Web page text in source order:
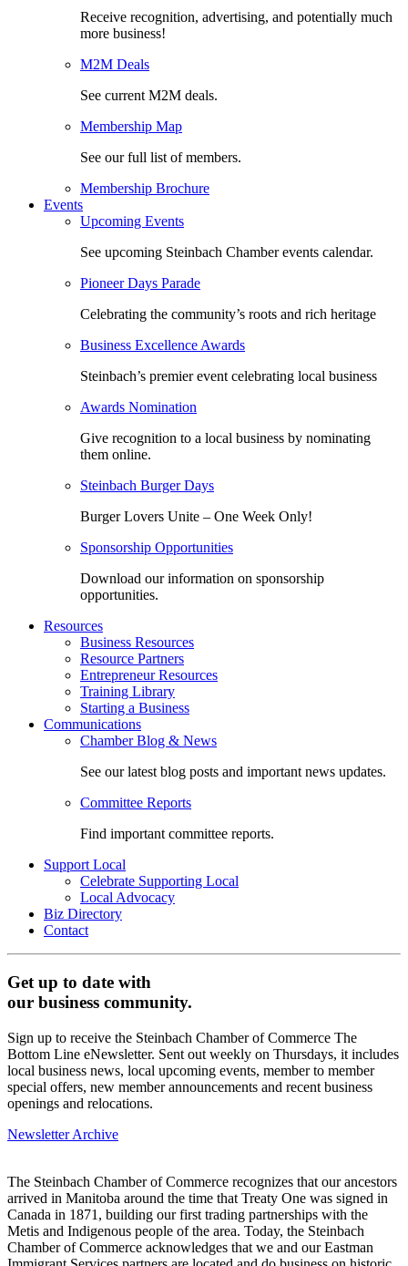
Receive recognition, advertising, and potentially much
more business!
M2M Deals
See current M2M deals.
Membership Map
See our full list of members.
Membership Brochure
Events
Upcoming Events
See upcoming Steinbach Chamber events calendar.
Pioneer Days Parade
Celebrating the community’s roots and rich heritage
Business Excellence Awards
Steinbach’s premier event celebrating local business
Awards Nomination
Give recognition to a local business by nominating
them online.
Steinbach Burger Days
Burger Lovers Unite – One Week Only!
Sponsorship Opportunities
Download our information on sponsorship
opportunities.
Resources
Business Resources
Resource Partners
Entrepreneur Resources
Training Library
Starting a Business
Communications
Chamber Blog & News
See our latest blog posts and important news updates.
Committee Reports
Find important committee reports.
Support Local
Celebrate Supporting Local
Local Advocacy
Biz Directory
Contact
Get up to date with
our business community.
Sign up to receive the Steinbach Chamber of Commerce The
Bottom Line eNewsletter. Sent out weekly on Thursdays, it includes
local business news, local upcoming events, member to member
special offers, new member announcements and recent business
openings and relocations.
Newsletter Archive
The Steinbach Chamber of Commerce recognizes that our ancestors
arrived in Manitoba around the time that Treaty One was signed in
Canada in 1871, building our first trading partnerships with the
Metis and Indigenous people of the area. Today, the Steinbach
Chamber of Commerce acknowledges that we and our Eastman